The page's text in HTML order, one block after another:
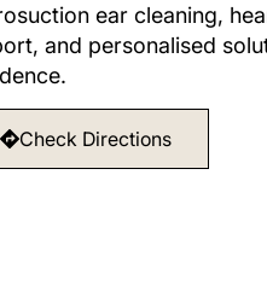
ear cleaning,
and personalised
Check Directions